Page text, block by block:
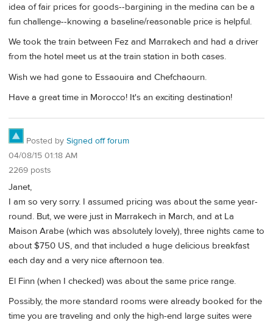
idea of fair prices for goods--bargining in the medina can be a
fun challenge--knowing a baseline/reasonable price is helpful.
We took the train between Fez and Marrakech and had a driver
from the hotel meet us at the train station in both cases.
Wish we had gone to Essaouira and Chefchaourn.
Have a great time in Morocco! It's an exciting destination!
Posted by Signed off forum
04/08/15 01:18 AM
2269 posts
Janet,
I am so very sorry. I assumed pricing was about the same year-
round. But, we were just in Marrakech in March, and at La
Maison Arabe (which was absolutely lovely), three nights came to
about $750 US, and that included a huge delicious breakfast
each day and a very nice afternoon tea.
El Finn (when I checked) was about the same price range.
Possibly, the more standard rooms were already booked for the
time you are traveling and only the high-end large suites were